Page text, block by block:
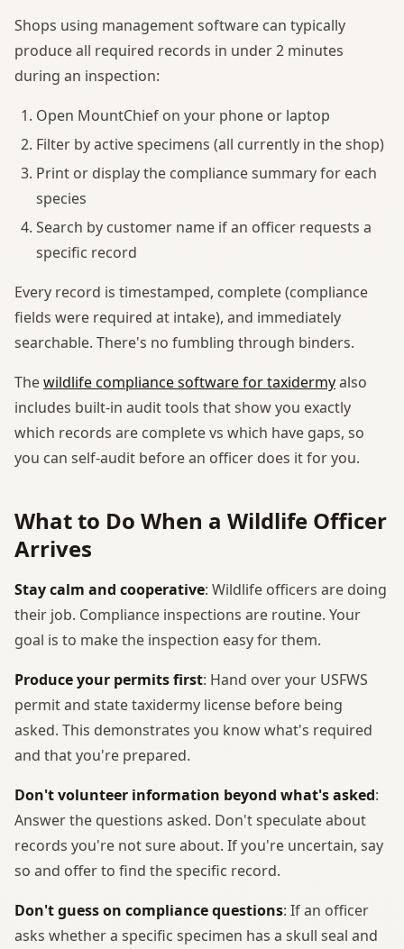
Shops using management software can typically
produce all required records in under 2 minutes
during an inspection:
Open MountChief on your phone or laptop
Filter by active specimens (all currently in the shop)
Print or display the compliance summary for each
species
Search by customer name if an officer requests a
specific record
Every record is timestamped, complete (compliance
fields were required at intake), and immediately
searchable. There's no fumbling through binders.
Thewildlife compliance software for taxidermyalso
includes built-in audit tools that show you exactly
which records are complete vs which have gaps, so
you can self-audit before an officer does it for you.
What to Do When a Wildlife Officer
Arrives
Stay calm and cooperative: Wildlife officers are doing
their job. Compliance inspections are routine. Your
goal is to make the inspection easy for them.
Produce your permits first: Hand over your USFWS
permit and state taxidermy license before being
asked. This demonstrates you know what's required
and that you're prepared.
Don't volunteer information beyond what's asked:
Answer the questions asked. Don't speculate about
records you're not sure about. If you're uncertain, say
so and offer to find the specific record.
Don't guess on compliance questions: If an officer
asks whether a specific specimen has a skull seal and